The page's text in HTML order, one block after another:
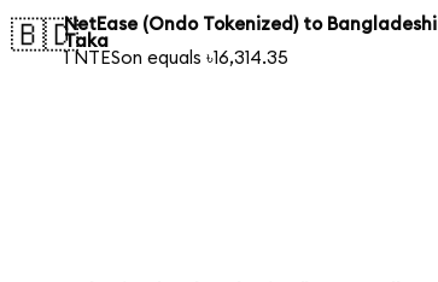
🇧🇩NetEase (Ondo Tokenized) to Bangladeshi
Taka
1 NTESon equals ৳16,314.35